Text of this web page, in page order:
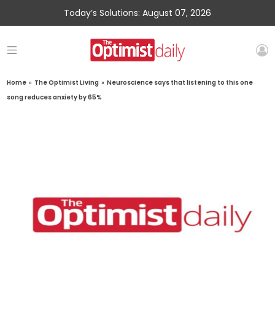
Today’s Solutions: August 07, 2026
Home » The Optimist Living » Neuroscience says that listening to this one
song reduces anxiety by 65%